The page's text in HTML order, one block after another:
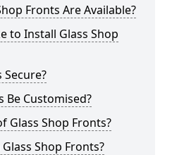
Fronts Are Available?
to Install Glass Shop
Secure?
Be Customised?
Glass Shop Fronts?
Shop Fronts?